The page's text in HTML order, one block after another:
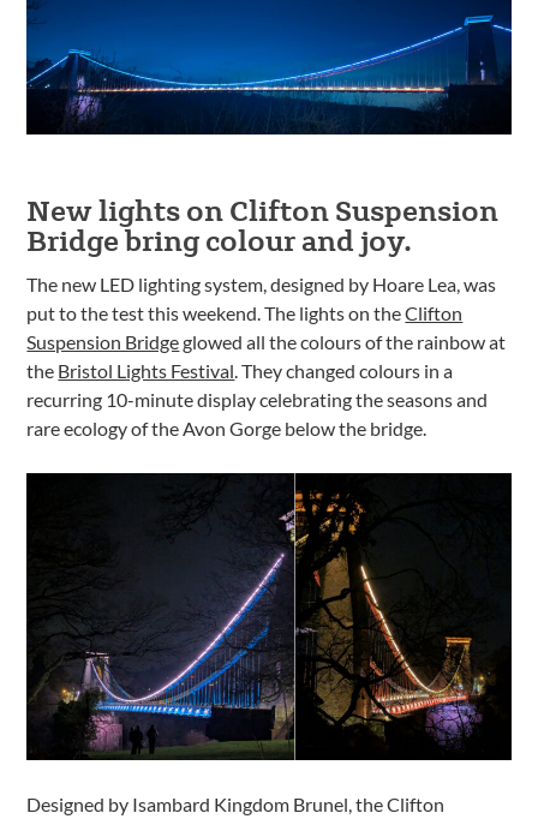
New lights on Clifton Suspension
Bridge bring colour and joy.
The new LED lighting system, designed by Hoare Lea, was
put to the test this weekend. The lights on theClifton
Suspension Bridgeglowed all the colours of the rainbow at
the Bristol Lights Festival . They changed colours in a
recurring 10-minute display celebrating the seasons and
rare ecology of the Avon Gorge below the bridge.
Designed by Isambard Kingdom Brunel, the Clifton